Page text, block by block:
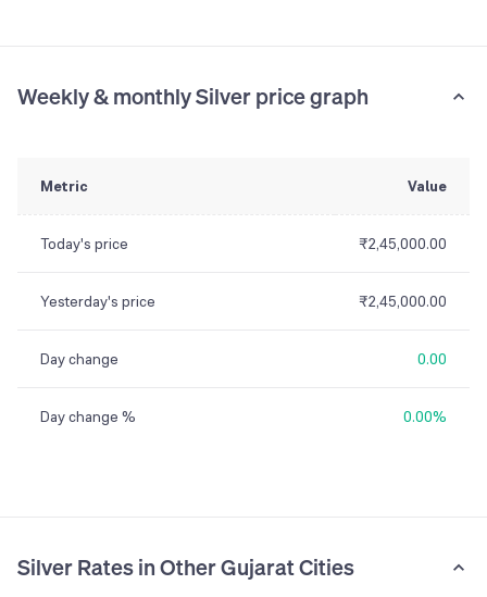
Weekly & monthly Silver price graph
Metric Value
Today's price ₹2,45,000.00
Yesterday's price ₹2,45,000.00
Day change 0.00
Day change % 0.00%
Silver Rates in Other Gujarat Cities